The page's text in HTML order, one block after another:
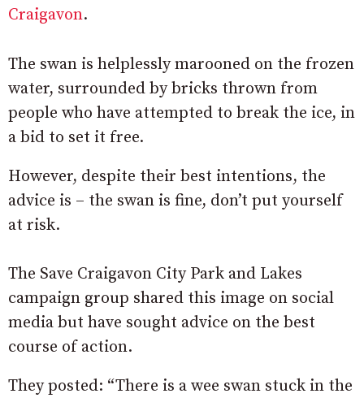
Craigavon.
The swan is helplessly marooned on the frozen
water, surrounded by bricks thrown from
people who have attempted to break the ice, in
a bid to set it free.
However, despite their best intentions, the
advice is – the swan is fine, don’t put yourself
at risk.
The Save Craigavon City Park and Lakes
campaign group shared this image on social
media but have sought advice on the best
course of action.
They posted: “There is a wee swan stuck in the